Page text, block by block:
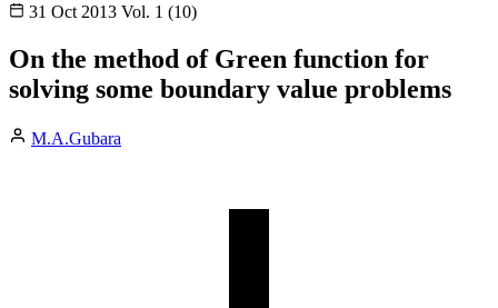
31 Oct 2013 Vol. 1 (10)
On the method of Green function for
solving some boundary value problems
M.A.Gubara